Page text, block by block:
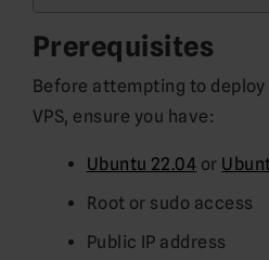
Prerequisites
Before attempting to deploy
VPS, ensure you have:
Ubuntu 22.04 or
Root or sudo access
Public IP address